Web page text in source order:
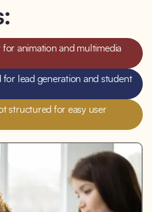
for animation and multimedia
for lead generation and student
structured for easy user